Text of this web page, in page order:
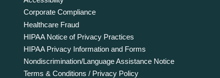
Corporate Compliance
Healthcare Fraud
HIPAA Notice of Privacy Practices
HIPAA Privacy Information and Forms
Nondiscrimination/Language Assistance Notice
Terms & Conditions / Privacy Policy